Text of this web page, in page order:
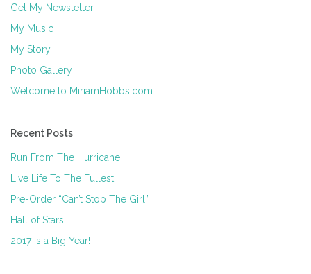
Get My Newsletter
My Music
My Story
Photo Gallery
Welcome to MiriamHobbs.com
Recent Posts
Run From The Hurricane
Live Life To The Fullest
Pre-Order “Can’t Stop The Girl”
Hall of Stars
2017 is a Big Year!